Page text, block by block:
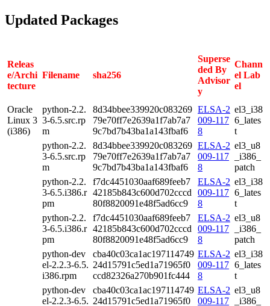
Updated Packages
Releas
e/Archi
tecture
Filename sha256
Superse
ded By
Advisor
y
Chann
el Lab
el
Oracle
Linux 3
(i386)
python-2.2.
3-6.5.src.rp
m
8d34bbee339920c083269
79e70ff7e2639a1f7ab7a7
9c7bd7b43ba1a143fbaf6
ELSA-2
009-117
8
el3_i38
6_lates
t
python-2.2.
3-6.5.src.rp
m
8d34bbee339920c083269
79e70ff7e2639a1f7ab7a7
9c7bd7b43ba1a143fbaf6
ELSA-2
009-117
8
el3_u8
_i386_
patch
python-2.2.
3-6.5.i386.r
pm
f7dc4451030aaf689feeb7
42185b843c600d702cccd
80f8820091e48f5ad6cc9
ELSA-2
009-117
8
el3_i38
6_lates
t
python-2.2.
3-6.5.i386.r
pm
f7dc4451030aaf689feeb7
42185b843c600d702cccd
80f8820091e48f5ad6cc9
ELSA-2
009-117
8
el3_u8
_i386_
patch
python-dev
el-2.2.3-6.5.
i386.rpm
cba40c03ca1ac197114749
24d15791c5ed1a71965f0
ccd82326a270b901fc444
ELSA-2
009-117
8
el3_i38
6_lates
t
python-dev
el-2.2.3-6.5.
cba40c03ca1ac197114749
24d15791c5ed1a71965f0
ELSA-2
009-117
el3_u8
_i386_